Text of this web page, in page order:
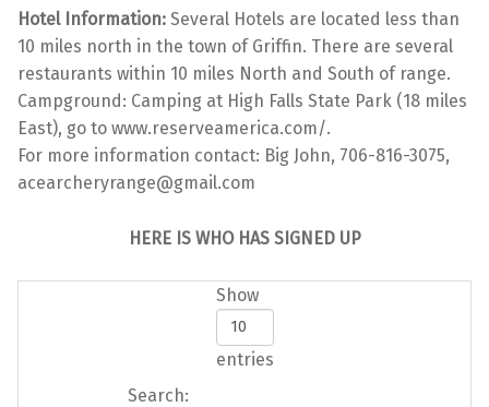
Hotel Information: Several Hotels are located less than
10 miles north in the town of Griffin. There are several
restaurants within 10 miles North and South of range.
Campground: Camping at High Falls State Park (18 miles
East), go to www.reserveamerica.com/.
For more information contact: Big John, 706-816-3075,
acearcheryrange@gmail.com
HERE IS WHO HAS SIGNED UP
Show
entries
Search: